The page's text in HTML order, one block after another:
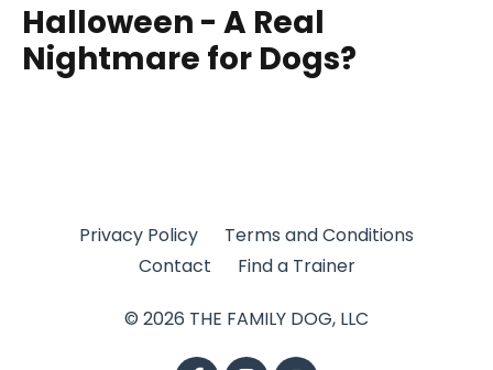
Halloween - A Real
Nightmare for Dogs?
Privacy Policy
Terms and Conditions
Contact
Find a Trainer
© 2026 THE FAMILY DOG, LLC